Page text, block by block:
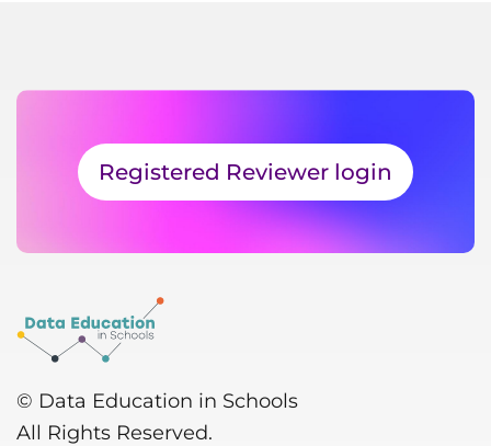
Registered Reviewer login
© Data Education in Schools
All Rights Reserved.